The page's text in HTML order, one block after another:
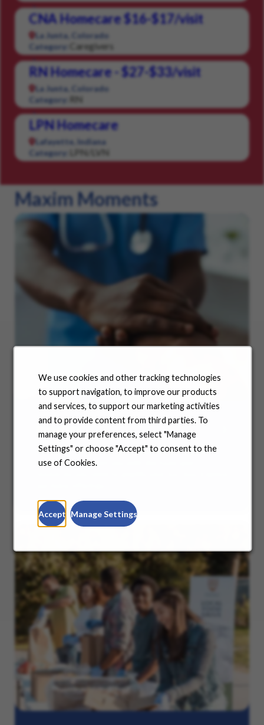
We use cookies and other tracking technologies
to support navigation, to improve our products
and services, to support our marketing activities
and to provide content from third parties. To
manage your preferences, select "Manage
Settings" or choose "Accept" to consent to the
use of Cookies.
Accept Manage Settings
CNA Homecare $16-$17/visit
La Junta, Colorado
Category:
Caregivers
RN Homecare - $27-$33/visit
La Junta, Colorado
Category:
RN
LPN Homecare
Lafayette, Indiana
Category:
LPN/LVN
Maxim Moments
Benefits
No matter where you are in your life and career
journey, we support you with the tools and